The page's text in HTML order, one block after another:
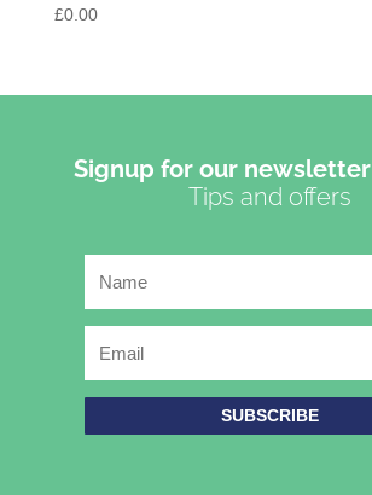
£0.00
Signup for our newsletter
Tips and offers
SUBSCRIBE